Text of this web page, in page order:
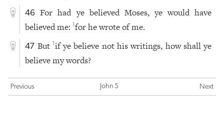
46
For had ye believed Moses, ye would have
believed me:1for he wrote of me.
47 But 1if ye believe not his writings, how shall ye
believe my words?
Previous John 5 Next